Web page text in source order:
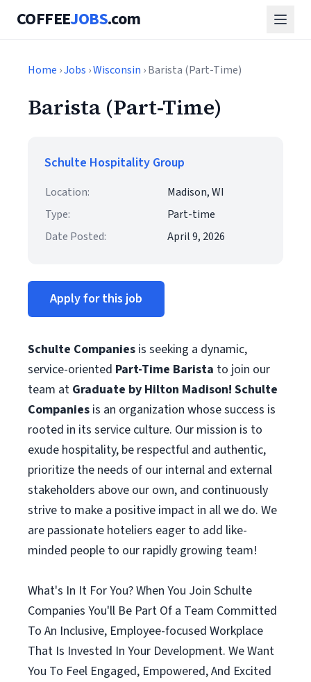
COFFEEJOBS.com
Home ›Jobs ›Wisconsin › Barista (Part-Time)
Barista (Part-Time)
Schulte Hospitality Group
Location:
Madison, WI
Type:
Part-time
Date Posted:
April 9, 2026
Apply for this job
Schulte Companies is seeking a dynamic,
service-oriented Part-Time Barista to join our
team at Graduate by Hilton Madison! Schulte
Companies is an organization whose success is
rooted in its service culture. Our mission is to
exude hospitality, be respectful and authentic,
prioritize the needs of our internal and external
stakeholders above our own, and continuously
strive to make a positive impact in all we do. We
are passionate hoteliers eager to add like-
minded people to our rapidly growing team!
What's In It For You? When You Join Schulte
Companies You'll Be Part Of a Team Committed
To An Inclusive, Employee-focused Workplace
That Is Invested In Your Development. We Want
You To Feel Engaged, Empowered, And Excited